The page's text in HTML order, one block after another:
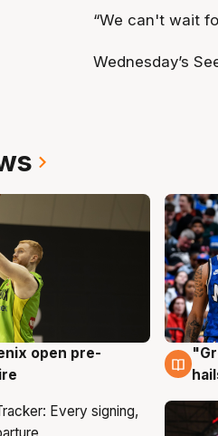
“We can't wait
Wednesday’s
open pre-
6